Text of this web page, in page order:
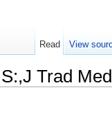
Trad
Read View